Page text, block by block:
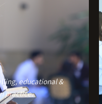
educational &
practice.